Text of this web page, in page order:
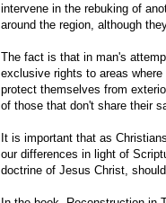
intervene in the rebuking of
around the region, although
The fact is that in man's
exclusive rights to areas
protect themselves from
of those that don't share their
It is important that as
our differences in light of
doctrine of Jesus Christ,